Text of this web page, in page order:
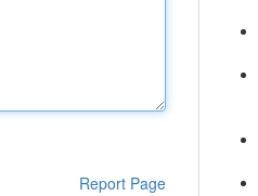
Report Page